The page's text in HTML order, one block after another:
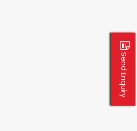
Send Enquiry